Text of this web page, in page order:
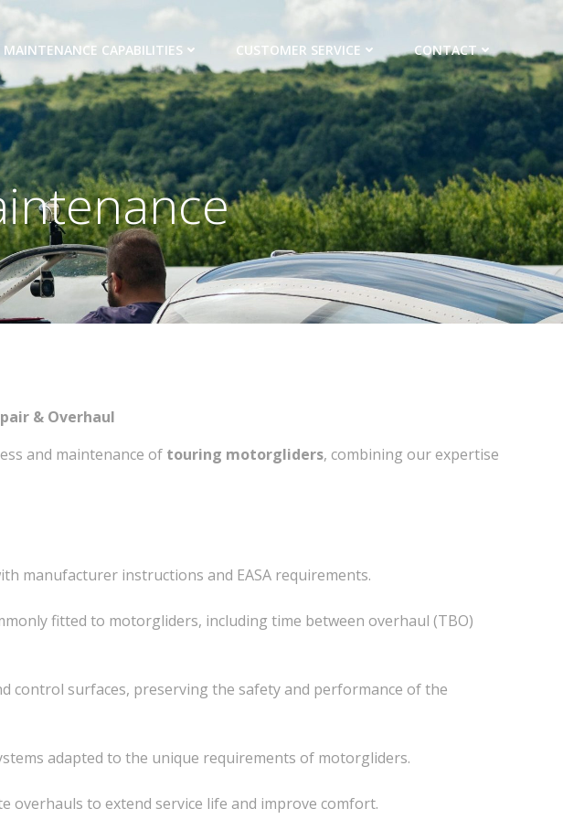
MAINTENANCE CAPABILITIES CUSTOMER SERVICE CONTACT
& Overhaul
and maintenance of touring motorgliders, combining our expertise
manufacturer instructions and EASA requirements.
fitted to motorgliders, including time between overhaul (TBO)
control surfaces, preserving the safety and performance of the
adapted to the unique requirements of motorgliders.
to extend service life and improve comfort.